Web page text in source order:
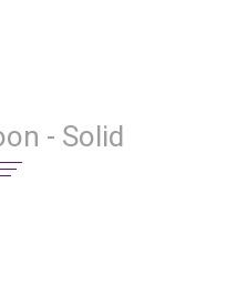
- Solid